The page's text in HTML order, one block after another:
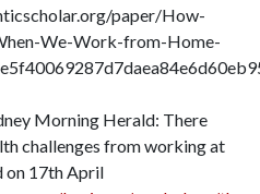
paper/How-
We-Work-from-Home-
Morning Herald: There
challenges from working at
on 17th April